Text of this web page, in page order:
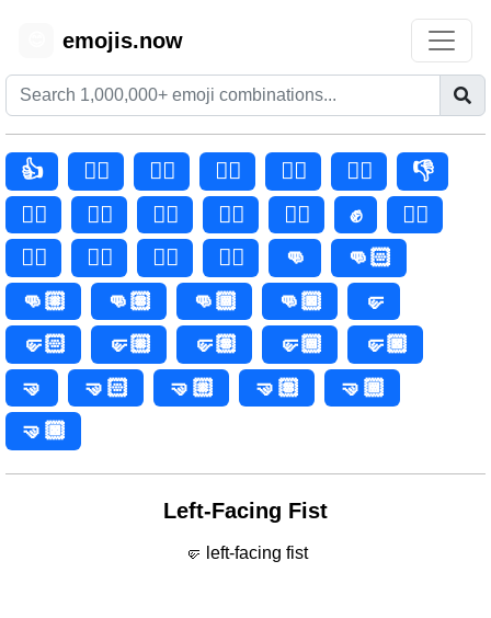
emojis.now
👍 👍🏻 👍🏼 👍🏽 👍🏾 👍🏿
👎
👎🏻
👎🏼 👎🏽 👎🏾 👎🏿 ✊
✊🏻
✊🏼
✊🏽 ✊🏾 ✊🏿 👊
👊🏻
👊🏼
👊🏽 👊🏾 👊🏿
🤛
🤛🏻
🤛🏼 🤛🏽 🤛🏾
🤛🏿
🤜
🤜🏻 🤜🏼 🤜🏽
🤜🏾
🤜🏿
Left-Facing Fist
🤛 left-facing fist